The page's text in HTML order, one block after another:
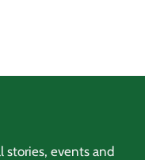
stories, events and